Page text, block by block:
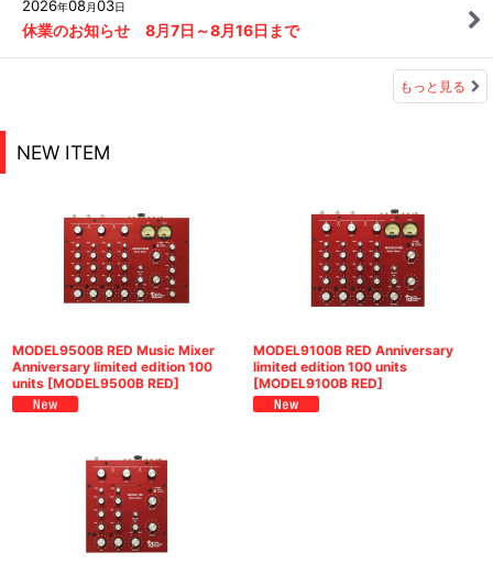
2026年08月03日
休業のお知らせ 8月7日～8月16日まで
もっと見る
NEW ITEM
MODEL9500B RED Music Mixer
Anniversary limited edition 100
units [MODEL9500B RED]
MODEL9100B RED Anniversary
limited edition 100 units
[MODEL9100B RED]